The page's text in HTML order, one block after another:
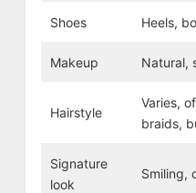
Shoes Heels,
Makeup Natural,
Hairstyle
Varies,
braids,
Signature
look
Smiling,